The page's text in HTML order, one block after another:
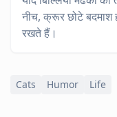
नीच, क्रूर छोटे बदमाश
रखते हैं।
Cats Humor Life